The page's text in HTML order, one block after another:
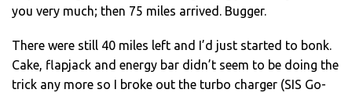
you very much; then 75 miles arrived. Bugger.
There were still 40 miles left and I’d just started to bonk.
Cake, flapjack and energy bar didn’t seem to be doing the
trick any more so I broke out the turbo charger (SIS Go-